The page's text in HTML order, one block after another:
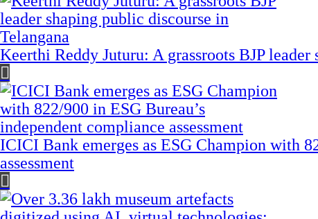
Keerthi Reddy Juturu: A grassroots BJP
ICICI Bank emerges as ESG Champion with
assessment